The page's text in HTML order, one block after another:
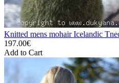
Knitted mens mohair Icelandic
197.00€
Add to Cart